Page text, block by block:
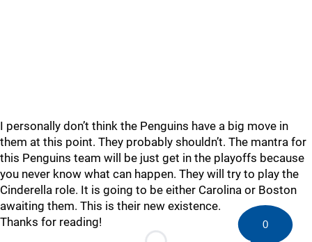
I personally don’t think the Penguins have a big move in
them at this point. They probably shouldn’t. The mantra for
this Penguins team will be just get in the playoffs because
you never know what can happen. They will try to play the
Cinderella role. It is going to be either Carolina or Boston
awaiting them. This is their new existence.
Thanks for reading!
0